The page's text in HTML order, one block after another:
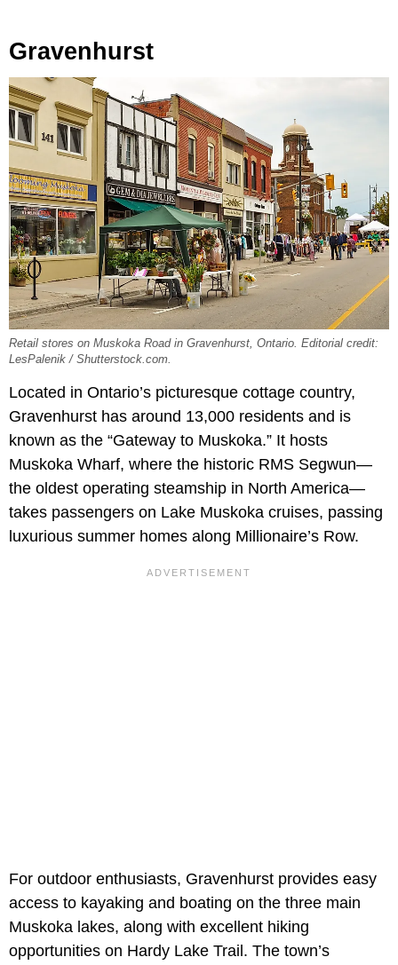
Gravenhurst
Retail stores on Muskoka Road in Gravenhurst, Ontario. Editorial credit:
LesPalenik / Shutterstock.com.
Located in Ontario’s picturesque cottage country,
Gravenhurst has around 13,000 residents and is
known as the “Gateway to Muskoka.” It hosts
Muskoka Wharf, where the historic RMS Segwun—
the oldest operating steamship in North America—
takes passengers on Lake Muskoka cruises, passing
luxurious summer homes along Millionaire’s Row.
For outdoor enthusiasts, Gravenhurst provides easy
access to kayaking and boating on the three main
Muskoka lakes, along with excellent hiking
opportunities on Hardy Lake Trail. The town’s